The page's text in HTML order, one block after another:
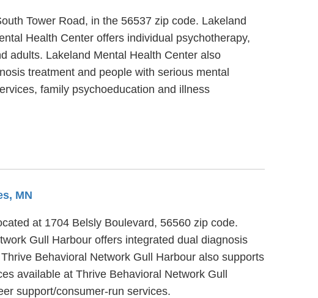
Tower Road, in the 56537 zip code. Lakeland
Health Center offers individual psychotherapy,
adults. Lakeland Mental Health Center also
treatment and people with serious mental
family psychoeducation and illness
MN
at 1704 Belsly Boulevard, 56560 zip code.
Gull Harbour offers integrated dual diagnosis
Behavioral Network Gull Harbour also supports
available at Thrive Behavioral Network Gull
support/consumer-run services.